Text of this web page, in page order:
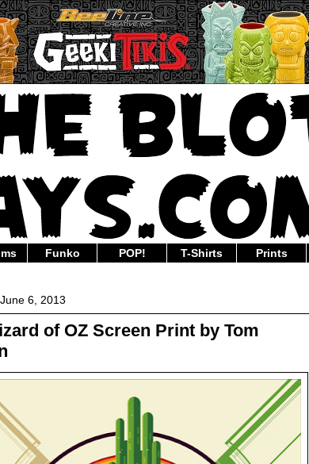
Funko POP! T-Shirts Prints
6, 2013
of OZ Screen Print by Tom